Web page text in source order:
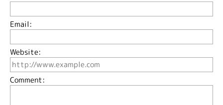
Email:
Website:
Comment: